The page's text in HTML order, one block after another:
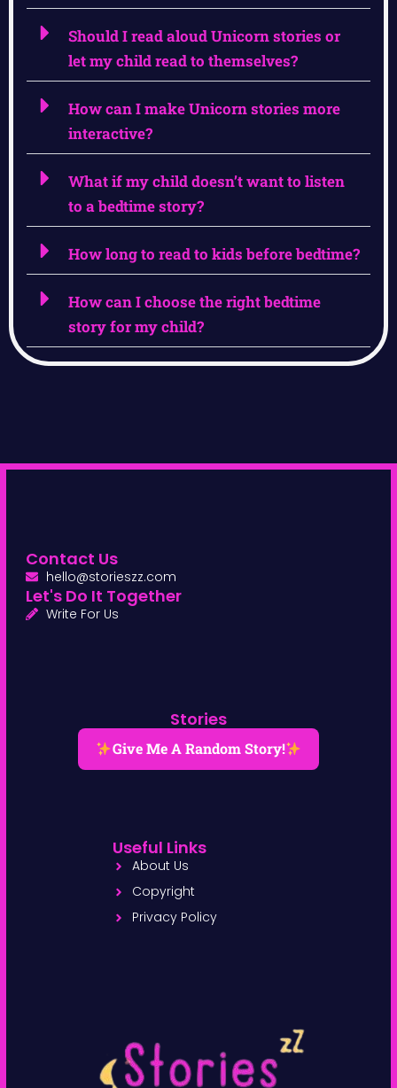
Should I read aloud Unicorn stories or
let my child read to themselves?
How can I make Unicorn stories more
interactive?
What if my child doesn’t want to listen
to a bedtime story?
How long to read to kids before bedtime?
How can I choose the right bedtime
story for my child?
Stories
Give Me A Random Story!
Useful Links
About Us
Copyright
Privacy Policy
Contact Us
hello@storieszz.com
Let's Do It Together
Write For Us